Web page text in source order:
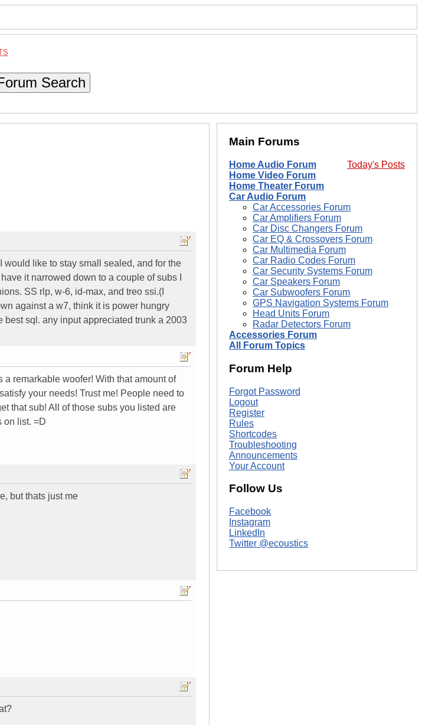
Search
would like to stay small sealed, and for the
it narrowed down to a couple of subs I
SS rlp, w-6, id-max, and treo ssi.(I
against a w7, think it is power hungry
best sql. any input appreciated trunk a 2003
a remarkable woofer! With that amount of
your needs! Trust me! People need to
that sub! All of those subs you listed are
on list. =D
but thats just me
Main Forums
Today's Posts
Home Audio Forum
Home Video Forum
Home Theater Forum
Car Audio Forum
Car Accessories Forum
Car Amplifiers Forum
Car Disc Changers Forum
Car EQ & Crossovers Forum
Car Multimedia Forum
Car Radio Codes Forum
Car Security Systems Forum
Car Speakers Forum
Car Subwoofers Forum
GPS Navigation Systems Forum
Head Units Forum
Radar Detectors Forum
Accessories Forum
All Forum Topics
Forum Help
Forgot Password
Logout
Register
Rules
Shortcodes
Troubleshooting
Announcements
Your Account
Follow Us
Facebook
Instagram
LinkedIn
Twitter @ecoustics